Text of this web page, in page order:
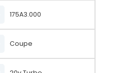
175A3.000
Coupe